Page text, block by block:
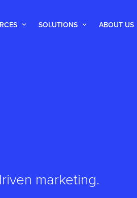
SOLUTIONS ABOUT US
marketing.